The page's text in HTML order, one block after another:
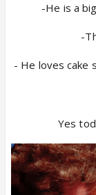
-He is a
-
- He loves cake
Yes